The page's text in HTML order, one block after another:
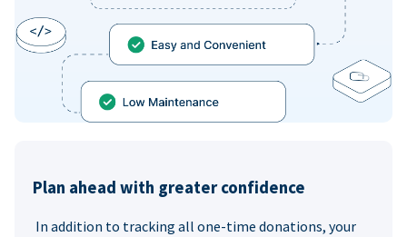
Plan ahead with greater confidence
In addition to tracking all one-time donations, your